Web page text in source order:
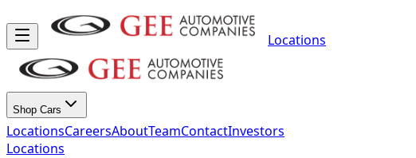
Locations
Shop Cars
LocationsCareersAboutTeamContactInvestors
Locations